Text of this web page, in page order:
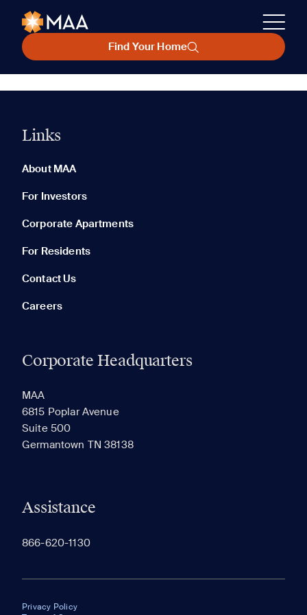
Find Your Home
Links
About MAA
For Investors
Corporate Apartments
For Residents
Contact Us
Careers
Corporate Headquarters
MAA
6815 Poplar Avenue
Suite 500
Germantown TN 38138
Assistance
866-620-1130
Privacy Policy